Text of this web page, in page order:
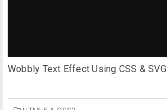
Wobbly Text Effect Using CSS & SVG